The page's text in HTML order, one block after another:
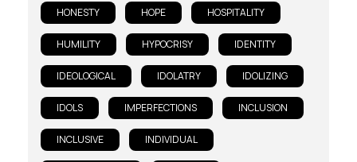
HONESTY HOPE HOSPITALITY
HUMILITY HYPOCRISY IDENTITY
IDEOLOGICAL IDOLATRY IDOLIZING
IDOLS IMPERFECTIONS INCLUSION
INCLUSIVE INDIVIDUAL